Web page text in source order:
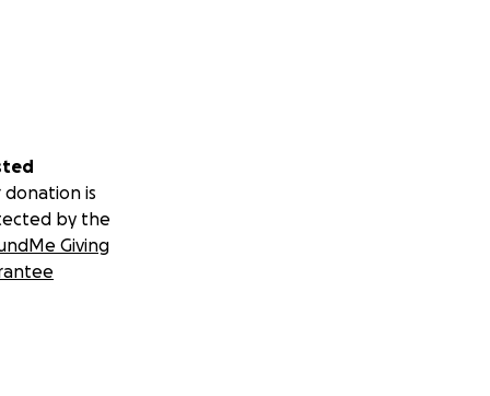
donation is
by the
Giving